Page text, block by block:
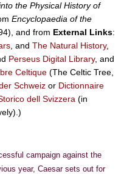
the Physical History of
Encyclopaedia of the
and from External Links:
, and The Natural History,
Perseus Digital Library, and
Celtique (The Celtic Tree,
Schweiz or Dictionnaire
dell Svizzera (in
campaign against the
year, Caesar sets out for